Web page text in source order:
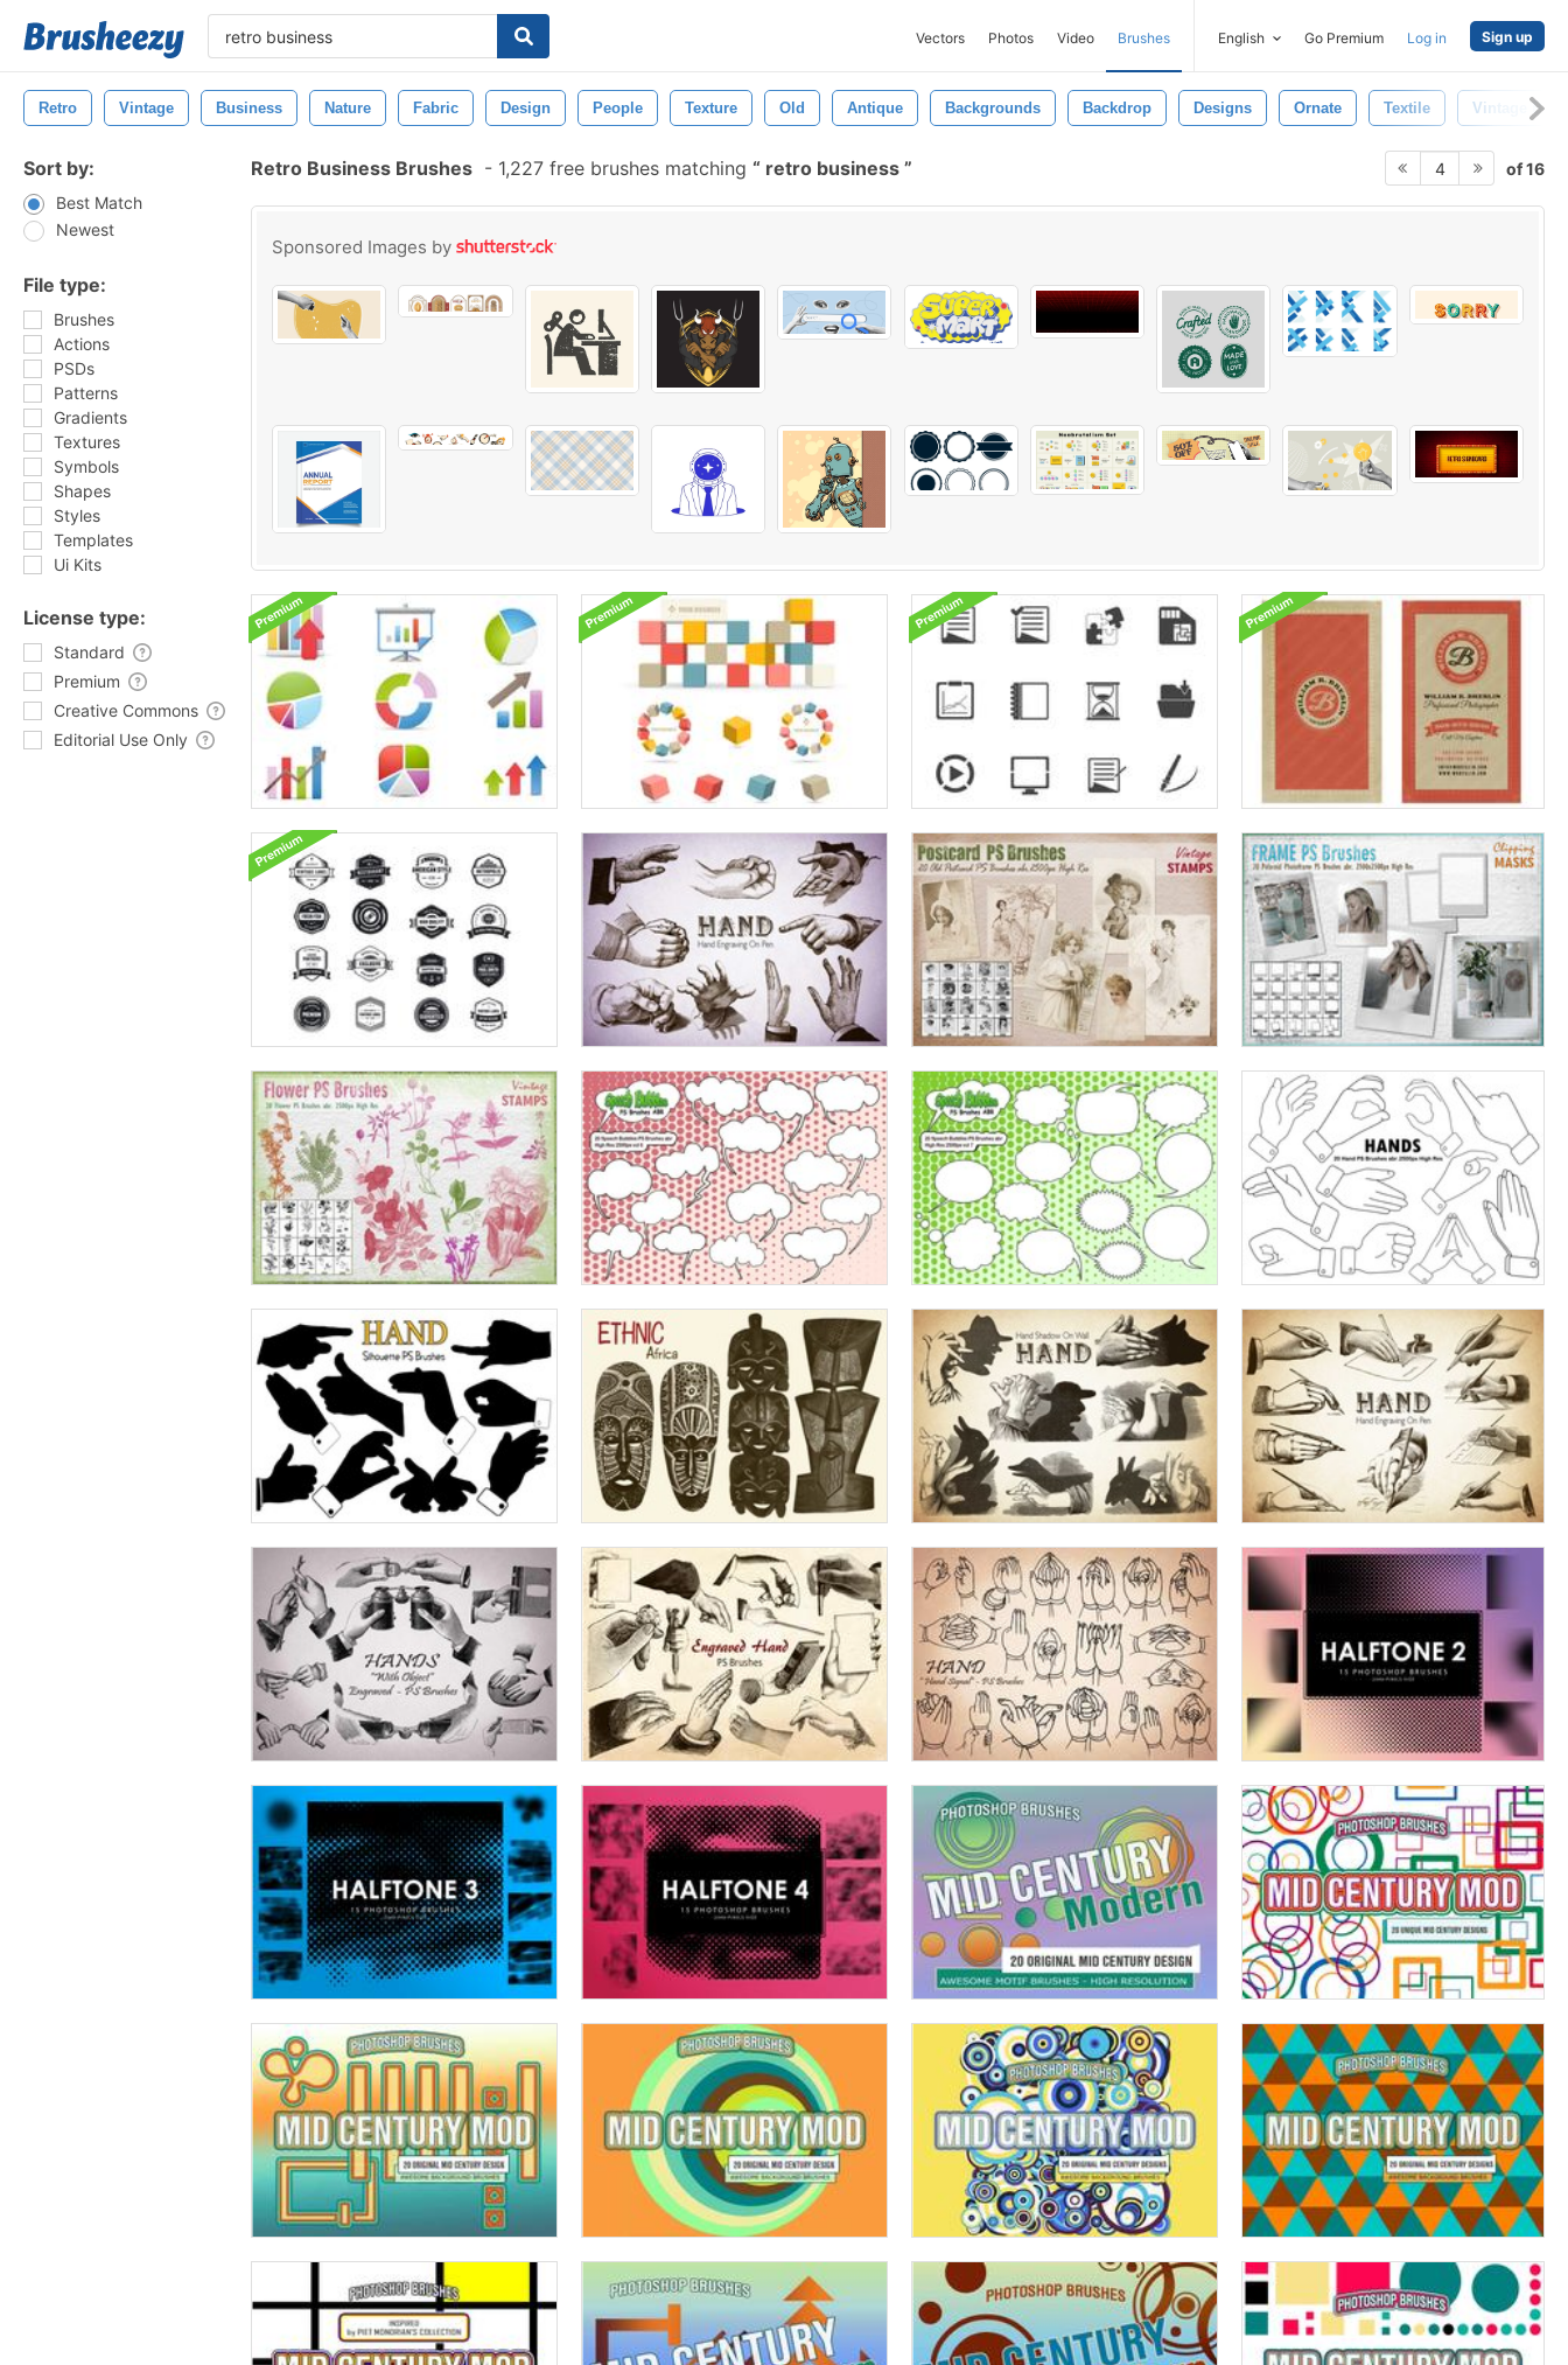
Vectors Photos Video Brushes English Go Premium Log in Sign up
Retro Vintage Business Nature Fabric Design People Texture Old Antique Backgrounds Backdrop Designs Ornate Textile Vintage
Sort by:
Best Match
Newest
File type:
Brushes
Actions
PSDs
Patterns
Gradients
Textures
Symbols
Shapes
Styles
Templates
Ui Kits
License type:
Standard
Premium
Creative Commons
Editorial Use Only
Retro Business Brushes - 1,227 free brushes matching retro business 4 of 16
Sponsored Images by